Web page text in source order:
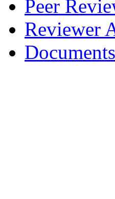
Peer
Reviewer
Documents